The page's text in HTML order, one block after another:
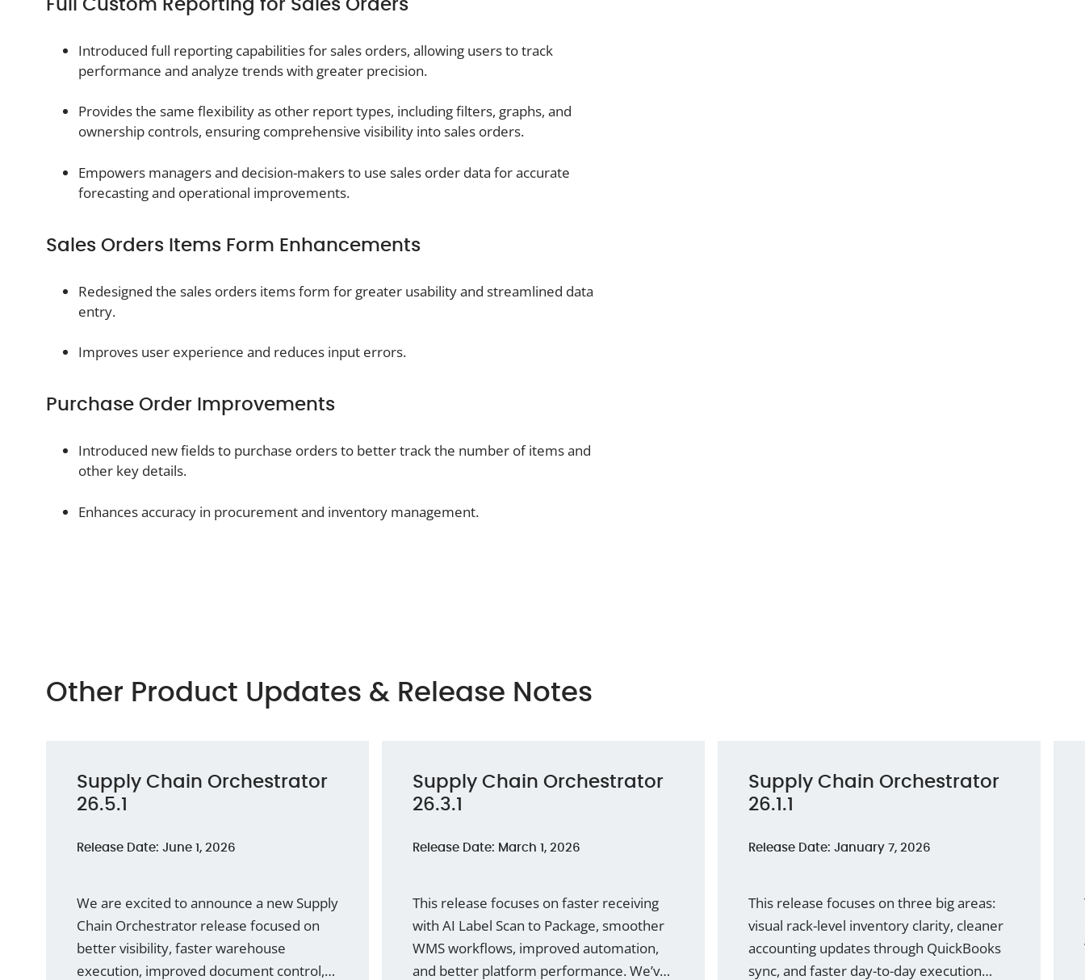
Full Custom Reporting for Sales Orders
Introduced full reporting capabilities for sales orders, allowing users to track
performance and analyze trends with greater precision.
Provides the same flexibility as other report types, including filters, graphs, and
ownership controls, ensuring comprehensive visibility into sales orders.
Empowers managers and decision-makers to use sales order data for accurate
forecasting and operational improvements.
Sales Orders Items Form Enhancements
Redesigned the sales orders items form for greater usability and streamlined data
entry.
Improves user experience and reduces input errors.
Purchase Order Improvements
Introduced new fields to purchase orders to better track the number of items and
other key details.
Enhances accuracy in procurement and inventory management.
Other Product Updates & Release Notes
Supply Chain Orchestrator
26.5.1
Release Date: June 1, 2026
We are excited to announce a new Supply
Chain Orchestrator release focused on
better visibility, faster warehouse
execution, improved document control,
Supply Chain Orchestrator
26.3.1
Release Date: March 1, 2026
This release focuses on faster receiving
with AI Label Scan to Package, smoother
WMS workflows, improved automation,
and better platform performance. We’ve
Supply Chain Orchestrator
26.1.1
Release Date: January 7, 2026
This release focuses on three big areas:
visual rack-level inventory clarity, cleaner
accounting updates through QuickBooks
sync, and faster day-to-day execution